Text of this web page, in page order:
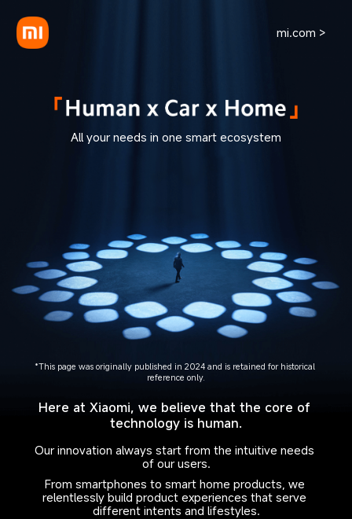
mi.com >
All your needs in one smart ecosystem
*This page was originally published in 2024 and is retained for historical
reference only.
Here at Xiaomi, we believe that the core of
technology is human.
Our innovation always start from the intuitive needs
of our users.
From smartphones to smart home products, we
relentlessly build product experiences that serve
different intents and lifestyles.